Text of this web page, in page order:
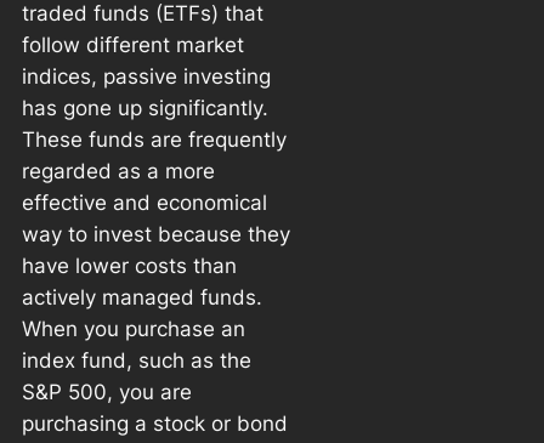
traded funds (ETFs) that
follow different market
indices, passive investing
has gone up significantly.
These funds are frequently
regarded as a more
effective and economical
way to invest because they
have lower costs than
actively managed funds.
When you purchase an
index fund, such as the
S&P 500, you are
purchasing a stock or bond